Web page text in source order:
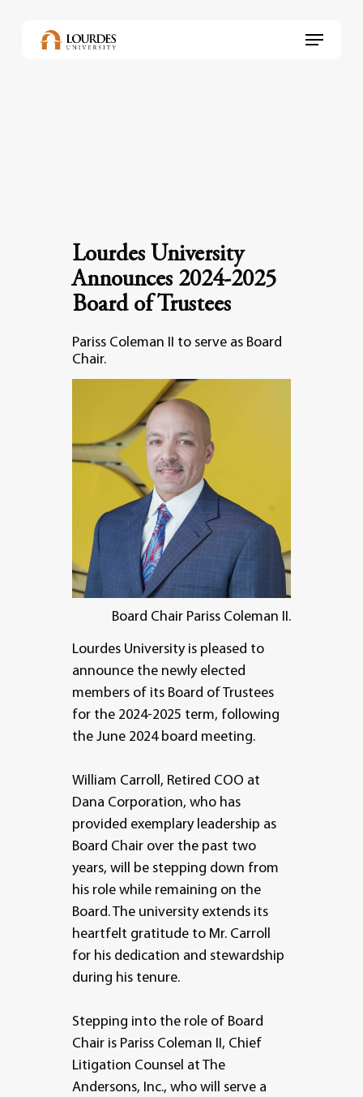
Menu
Lourdes University
Announces 2024-2025
Board of Trustees
Pariss Coleman II to serve as Board
Chair.
Board Chair Pariss Coleman II.
Lourdes University is pleased to
announce the newly elected
members of its Board of Trustees
for the 2024-2025 term, following
the June 2024 board meeting.
William Carroll, Retired COO at
Dana Corporation, who has
provided exemplary leadership as
Board Chair over the past two
years, will be stepping down from
his role while remaining on the
Board. The university extends its
heartfelt gratitude to Mr. Carroll
for his dedication and stewardship
during his tenure.
Stepping into the role of Board
Chair is Pariss Coleman II, Chief
Litigation Counsel at The
Andersons, Inc., who will serve a